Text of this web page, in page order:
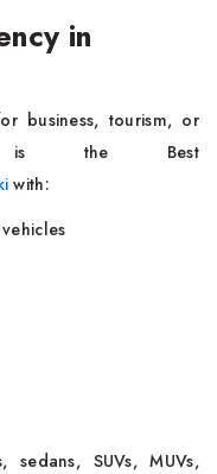
in
business, tourism, or
is the Best
with:
SUVs, MUVs,